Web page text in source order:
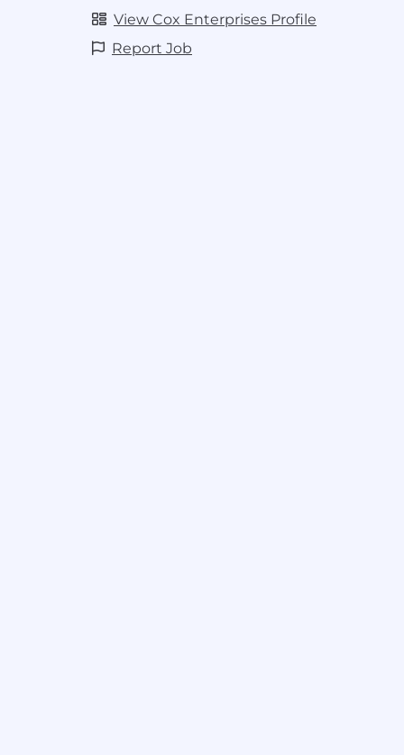
Ability to manage competing
Working knowledge of Google
View Cox Enterprises Profile
Report Job